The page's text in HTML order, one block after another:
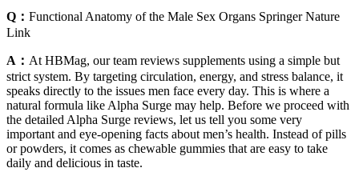
Q： Functional Anatomy of the Male Sex Organs Springer Nature
Link
A： At HBMag, our team reviews supplements using a simple but
strict system. By targeting circulation, energy, and stress balance, it
speaks directly to the issues men face every day. This is where a
natural formula like Alpha Surge may help. Before we proceed with
the detailed Alpha Surge reviews, let us tell you some very
important and eye-opening facts about men’s health. Instead of pills
or powders, it comes as chewable gummies that are easy to take
daily and delicious in taste.